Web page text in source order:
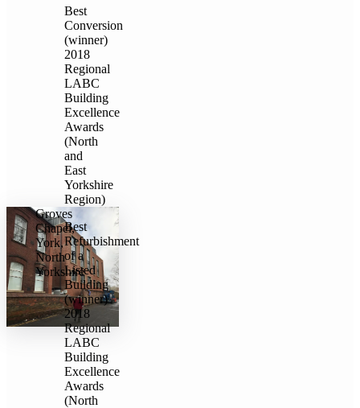
Best
Conversion
(winner)
2018
Regional
LABC
Building
Excellence
Awards
(North
and
East
Yorkshire
Region)
Groves
Chapel,
York,
North
Yorkshire
Best
Refurbishment
of a
Listed
Building
(winner)
2018
Regional
LABC
Building
Excellence
Awards
(North